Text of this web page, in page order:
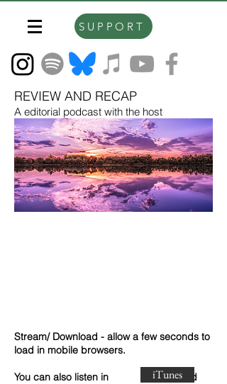
SUPPORT
REVIEW AND RECAP
A editorial podcast with the host
Stream/ Download - allow a few seconds to
load in mobile browsers.
You can also listen in and
iTunes